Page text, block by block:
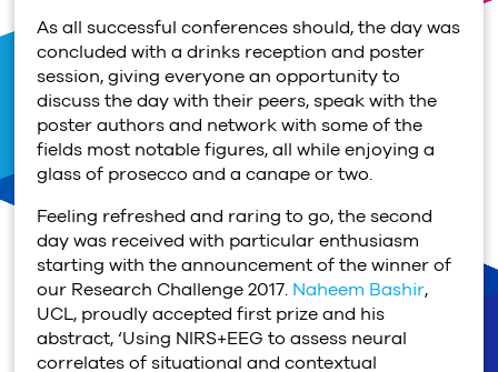
As all successful conferences should, the day was
concluded with a drinks reception and poster
session, giving everyone an opportunity to
discuss the day with their peers, speak with the
poster authors and network with some of the
fields most notable figures, all while enjoying a
glass of prosecco and a canape or two.
Feeling refreshed and raring to go, the second
day was received with particular enthusiasm
starting with the announcement of the winner of
our Research Challenge 2017. Naheem Bashir,
UCL, proudly accepted first prize and his
abstract, ‘Using NIRS+EEG to assess neural
correlates of situational and contextual